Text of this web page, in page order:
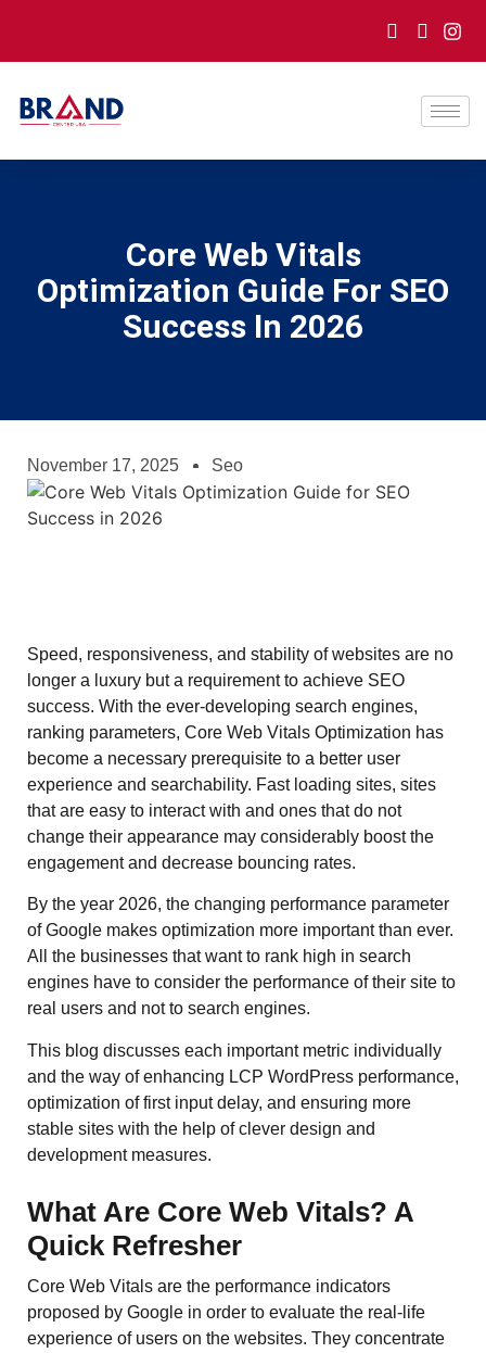
Core Web Vitals
Optimization Guide For SEO
Success In 2026
November 17, 2025 Seo
Speed, responsiveness, and stability of websites are no
longer a luxury but a requirement to achieve SEO
success. With the ever-developing search engines,
ranking parameters, Core Web Vitals Optimization has
become a necessary prerequisite to a better user
experience and searchability. Fast loading sites, sites
that are easy to interact with and ones that do not
change their appearance may considerably boost the
engagement and decrease bouncing rates.
By the year 2026, the changing performance parameter
of Google makes optimization more important than ever.
All the businesses that want to rank high in search
engines have to consider the performance of their site to
real users and not to search engines.
This blog discusses each important metric individually
and the way of enhancing LCP WordPress performance,
optimization of first input delay, and ensuring more
stable sites with the help of clever design and
development measures.
What Are Core Web Vitals? A
Quick Refresher
Core Web Vitals are the performance indicators
proposed by Google in order to evaluate the real-life
experience of users on the websites. They concentrate